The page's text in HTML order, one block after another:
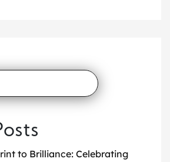
to Brilliance: Celebrating